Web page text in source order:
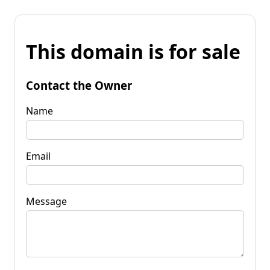
This domain is for sale
Contact the Owner
Name
Email
Message